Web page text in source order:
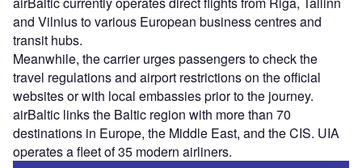
and Vilnius to various European business centres and
transit hubs.
Meanwhile, the carrier urges passengers to check the
travel regulations and airport restrictions on the official
websites or with local embassies prior to the journey.
airBaltic links the Baltic region with more than 70
destinations in Europe, the Middle East, and the CIS. UIA
operates a fleet of 35 modern airliners.